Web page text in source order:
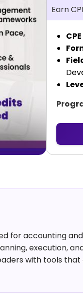
Earn
accounting
execution,
with tools